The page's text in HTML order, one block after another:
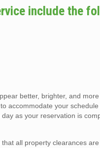
include the
better, brighter, and
accommodate your
as your reservation is
all property clearances